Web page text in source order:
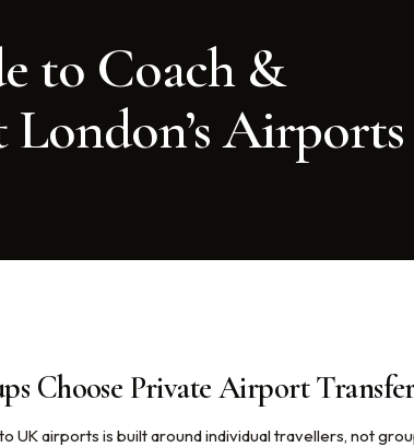
to Coach &
Airports
Choose Private Airport
UK airports is built around individual travellers, not